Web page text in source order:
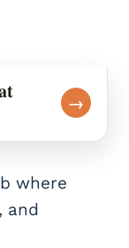
→
where
and